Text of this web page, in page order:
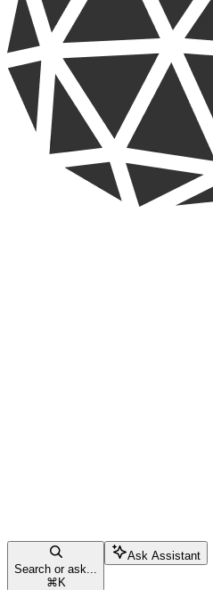
Search or ask...
⌘ K
Ask Assistant